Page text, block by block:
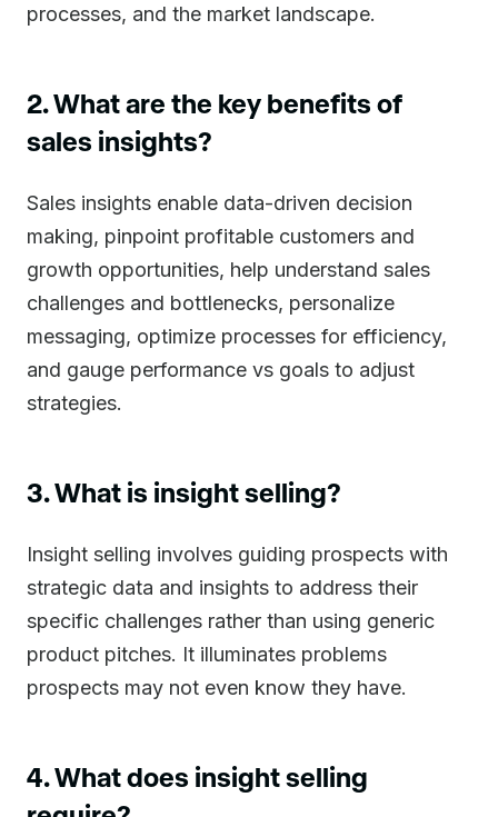
processes, and the market landscape.
2. What are the key benefits of
sales insights?
Sales insights enable data-driven decision
making, pinpoint profitable customers and
growth opportunities, help understand sales
challenges and bottlenecks, personalize
messaging, optimize processes for efficiency,
and gauge performance vs goals to adjust
strategies.
3. What is insight selling?
Insight selling involves guiding prospects with
strategic data and insights to address their
specific challenges rather than using generic
product pitches. It illuminates problems
prospects may not even know they have.
4. What does insight selling